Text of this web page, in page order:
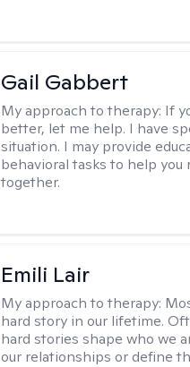
Gail Gabbert
My approach to therapy: If
better, let me help. I have
situation. I may provide
behavioral tasks to help you
together.
Emili Lair
My approach to therapy:
hard story in our lifetime.
hard stories shape who we
our relationships or define